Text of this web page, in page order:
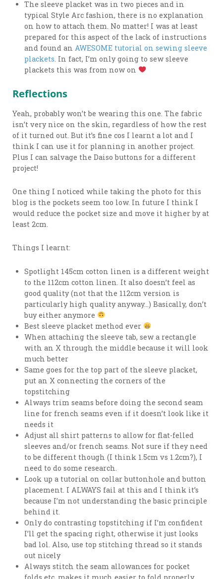
The sleeve placket was in two pieces and in
typical Style Arc fashion, there is no explanation
on how to attach them. No matter! I was at least
prepared for this aspect of the lack of instructions
and found an AWESOME tutorial on sewing sleeve
plackets . In fact, I’m only going to sew sleeve
plackets this was from now on
Reflections
Yeah, probably won’t be wearing this one. The fabric
isn’t very nice on the skin, regardless of how the rest
of it turned out. But it’s fine cos I learnt a lot and I
think I can use it for planning in another project.
Plus I can salvage the Daiso buttons for a different
project!
One thing I noticed while taking the photo for this
blog is the pockets seem too low. In future I think I
would reduce the pocket size and move it higher by at
least 2cm.
Things I learnt:
Spotlight 145cm cotton linen is a different weight
to the 112cm cotton linen. It also doesn’t feel as
good quality (not that the 112cm version is
particularly high quality anyway…) Basically, don’t
buy either anymore
Best sleeve placket method ever
When attaching the sleeve tab, sew a rectangle
with an X through the middle because it will look
much better
Same goes for the top part of the sleeve placket,
put an X connecting the corners of the
topstitching
Always trim seams before doing the second seam
line for french seams even if it doesn’t look like it
needs it
Adjust all shirt patterns to allow for flat-felled
sleeves and/or french seams. Not sure if they need
to be different though (I think 1.5cm vs 1.2cm?), I
need to do some research.
Look up a tutorial on collar buttonhole and button
placement. I ALWAYS fail at this and I think it’s
because I’m not understanding the basic principle
behind it.
Only do contrasting topstitching if I’m confident
I’ll get the spacing right, otherwise it just looks
bad lol. Also, use top stitching thread so it stands
out nicely
Always stitch the seam allowances for pocket